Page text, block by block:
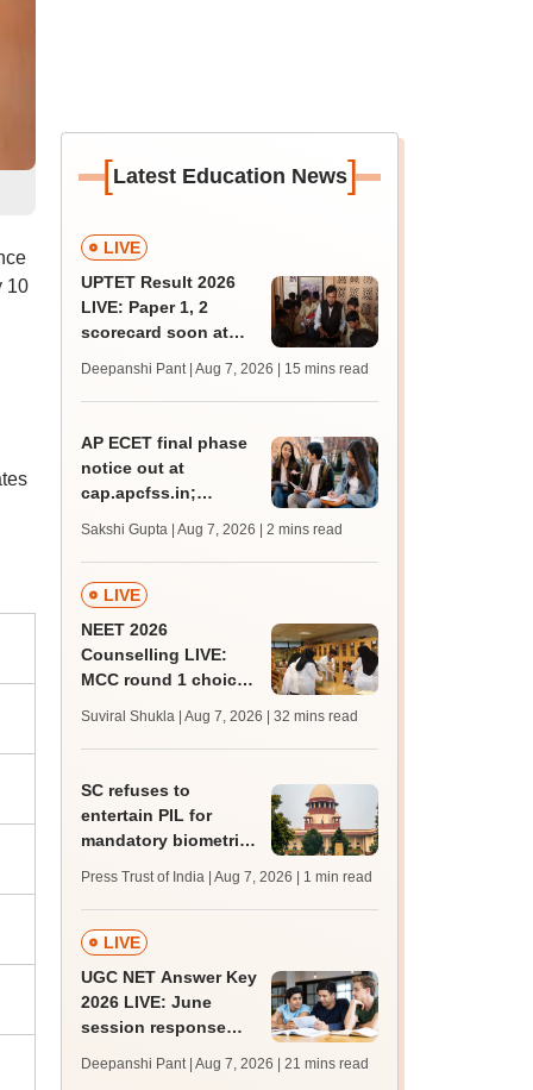
10
[Latest Education News]
LIVE
UPTET Result 2026
LIVE: Paper 1, 2
scorecard soon at
qualifying marks
Deepanshi Pant | Aug 7, 2026 | 15 mins read
AP ECET final phase
notice out at
cap.apcfss.in;
from tomorrow
Sakshi Gupta | Aug 7, 2026 | 2 mins read
LIVE
NEET 2026
Counselling LIVE:
MCC round 1 choice
mcc.nic.in for MBBS,
BDS admission
Suviral Shukla | Aug 7, 2026 | 32 mins read
SC refuses to
entertain PIL for
mandatory biometric
Press Trust of India | Aug 7, 2026 | 1 min read
LIVE
UGC NET Answer Key
2026 LIVE: June
session response
trends, qualifying
Deepanshi Pant | Aug 7, 2026 | 21 mins read